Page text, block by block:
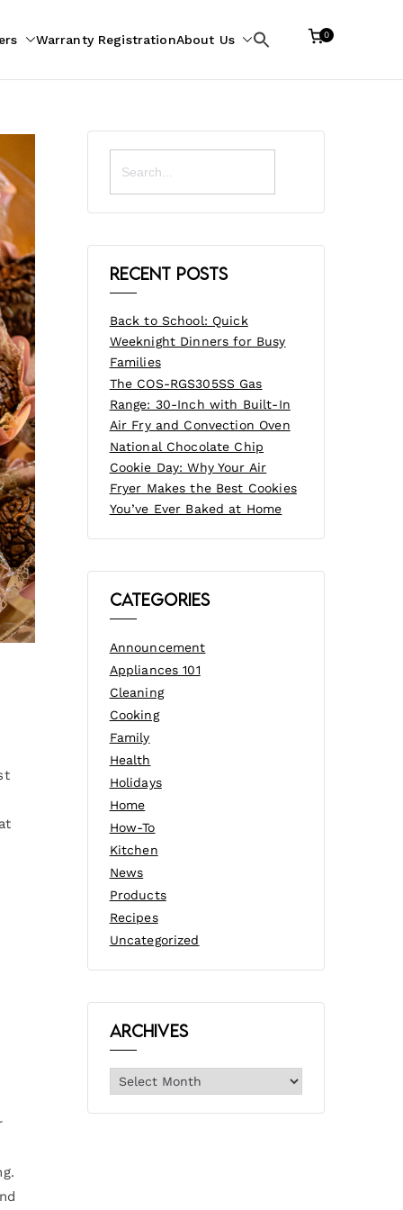
Warranty RegistrationAbout Us
Search
0
Search
for:
Recent Posts
Back to School: Quick
Weeknight Dinners for Busy
Families
The COS-RGS305SS Gas
Range: 30-Inch with Built-In
Air Fry and Convection Oven
National Chocolate Chip
Cookie Day: Why Your Air
Fryer Makes the Best Cookies
You’ve Ever Baked at Home
Categories
Announcement
Appliances 101
Cleaning
Cooking
Family
Health
Holidays
Home
How-To
Kitchen
News
Products
Recipes
Uncategorized
Archives